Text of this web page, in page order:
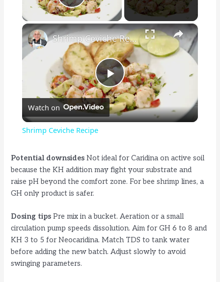
Play Video
×
P
l
y
i
Shrimp Ceviche Recipe
Watch on
Shrimp Ceviche Recipe
Potential downsides Not ideal for Caridina on active soil
because the KH addition may fight your substrate and
raise pH beyond the comfort zone. For bee shrimp lines, a
GH only product is safer.
Dosing tips Pre mix in a bucket. Aeration or a small
circulation pump speeds dissolution. Aim for GH 6 to 8 and
KH 3 to 5 for Neocaridina. Match TDS to tank water
before adding the new batch. Adjust slowly to avoid
swinging parameters.